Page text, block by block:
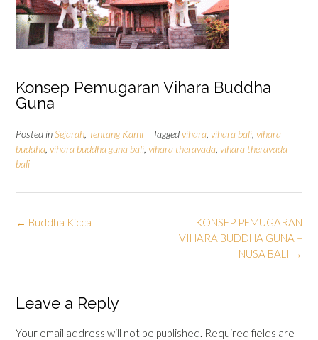
Konsep Pemugaran Vihara Buddha
Guna
Posted inSejarah Tentang Kami Taggedvihara vihara bali vihara
buddha vihara buddha guna bali vihara theravada vihara theravada
bali
Post
KONSEP PEMUGARAN
VIHARA BUDDHA GUNA –
NUSA BALI →
← Buddha Kicca
Leave a Reply
Your email address will not be published. Required fields are